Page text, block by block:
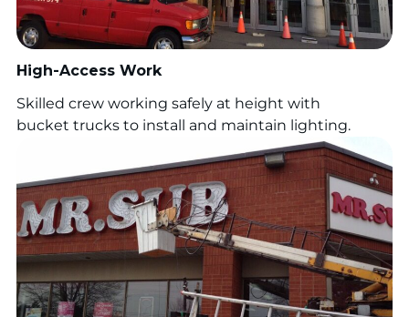
High-Access Work
Skilled crew working safely at height with
bucket trucks to install and maintain lighting.